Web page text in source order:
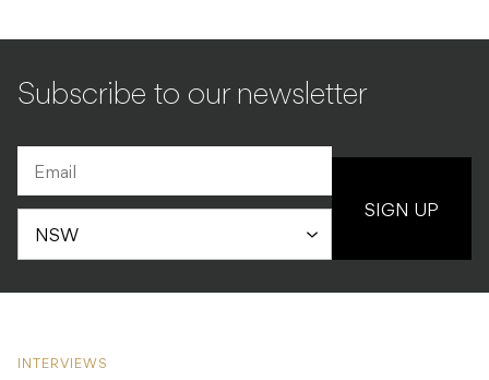
Subscribe to our newsletter
SIGN UP
INTERVIEWS